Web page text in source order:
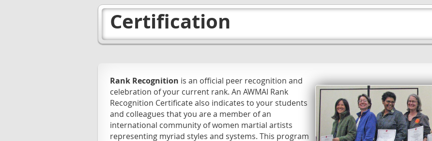
Certification
Rank Recognition is an official peer recognition and
celebration of your current rank. An AWMAI Rank
Recognition Certificate also indicates to your students
and colleagues that you are a member of an
international community of women martial artists
representing myriad styles and systems. This program